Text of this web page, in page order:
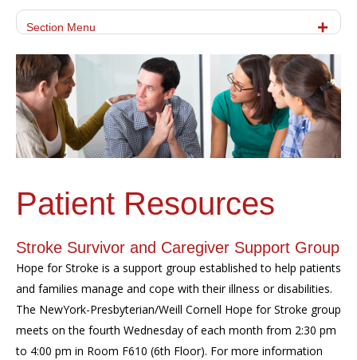
Section Menu
Patient Resources
Stroke Survivor and Caregiver Support Group
Hope for Stroke is a support group established to help patients
and families manage and cope with their illness or disabilities.
The NewYork-Presbyterian/Weill Cornell Hope for Stroke group
meets on the fourth Wednesday of each month from 2:30 pm
to 4:00 pm in Room F610 (6th Floor). For more information